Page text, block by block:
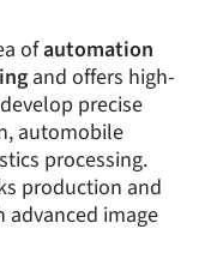
ofautomation
and offers high-
precise
automobile
processing.
production and
image